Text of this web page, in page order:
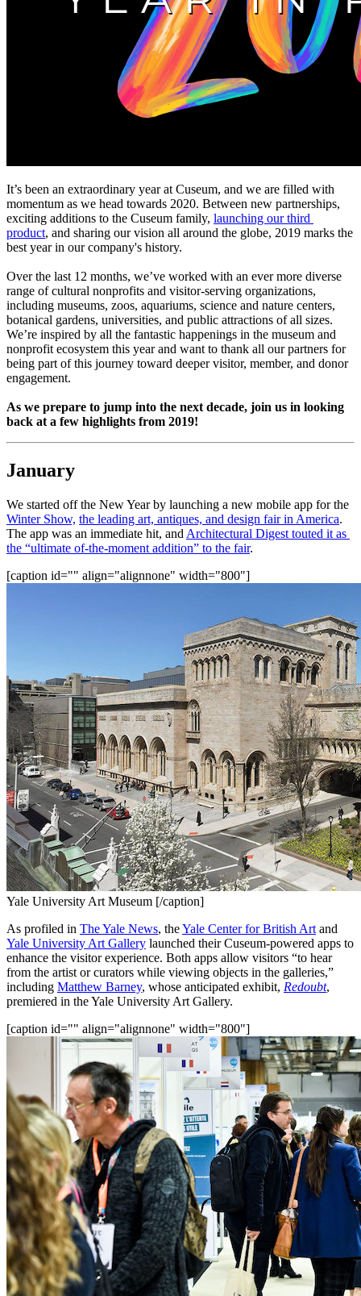
It’s been an extraordinary year at Cuseum, and we are filled with
momentum as we head towards 2020. Between new partnerships,
exciting additions to the Cuseum family, launching our third
product, and sharing our vision all around the globe, 2019 marks the
best year in our company's history.
Over the last 12 months, we’ve worked with an ever more diverse
range of cultural nonprofits and visitor-serving organizations,
including museums, zoos, aquariums, science and nature centers,
botanical gardens, universities, and public attractions of all sizes.
We’re inspired by all the fantastic happenings in the museum and
nonprofit ecosystem this year and want to thank all our partners for
being part of this journey toward deeper visitor, member, and donor
engagement.
As we prepare to jump into the next decade, join us in looking
back at a few highlights from 2019!
January
Winter Show, the leading art, antiques, and design fair in America.
The app was an immediate hit, and Architectural Digest touted it as
the “ultimate of-the-moment addition” to the fair.
[caption id="" align="alignnone" width="800"]
Yale University Art Museum [/caption]
As profiled in The Yale News, the Yale Center for British Art
Yale University Art Gallery launched their Cuseum-powered apps to
enhance the visitor experience. Both apps allow visitors “to hear
from the artist or curators while viewing objects in the galleries,”
including Matthew Barney, whose anticipated exhibit, Redoubt,
premiered in the Yale University Art Gallery.
[caption id="" align="alignnone" width="800"]